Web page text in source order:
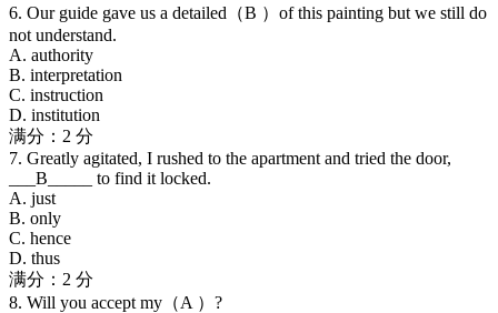
6. Our guide gave us a detailed（B ）of this painting but we still do
not understand.
A. authority
B. interpretation
C. instruction
D. institution
满分：2 分
7. Greatly agitated, I rushed to the apartment and tried the door,
___B_____ to find it locked.
A. just
B. only
C. hence
D. thus
满分：2 分
8. Will you accept my（A ）?